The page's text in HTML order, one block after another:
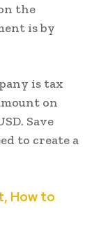
the
is by
is tax
on
Save
to create a
How to